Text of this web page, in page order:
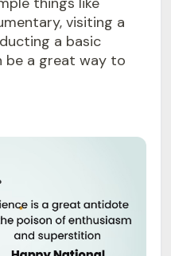
visiting a
a basic
be a great way to